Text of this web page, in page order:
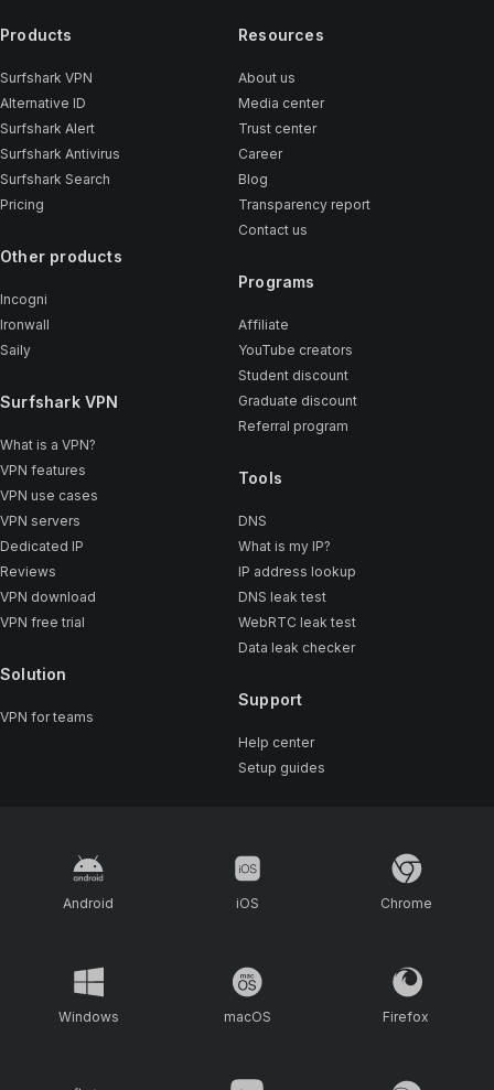
Products
Surfshark VPN
Alternative ID
Surfshark Alert
Surfshark Antivirus
Surfshark Search
Pricing
Other products
Incogni
Ironwall
Saily
Surfshark VPN
What is a VPN?
VPN features
VPN use cases
VPN servers
Dedicated IP
Reviews
VPN download
VPN free trial
Solution
VPN for teams
Resources
About us
Media center
Trust center
Career
Blog
Transparency report
Contact us
Programs
Affiliate
YouTube creators
Student discount
Graduate discount
Referral program
Tools
DNS
What is my IP?
IP address lookup
DNS leak test
WebRTC leak test
Data leak checker
Support
Help center
Setup guides
Android iOS Chrome
Windows macOS Firefox